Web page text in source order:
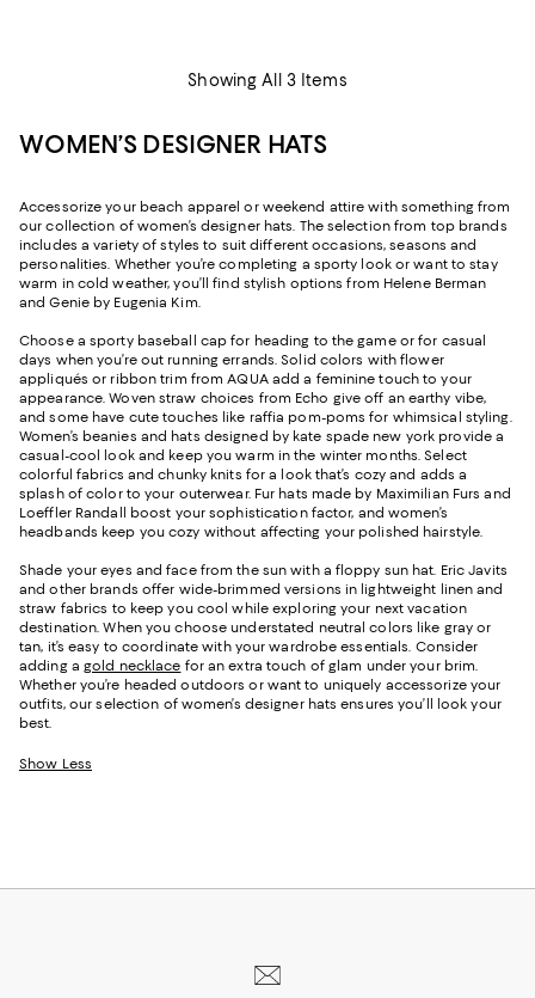
Showing All 3 Items
WOMEN’S DESIGNER HATS
Accessorize your beach apparel or weekend attire with something from
our collection of women’s designer hats. The selection from top brands
includes a variety of styles to suit different occasions, seasons and
personalities. Whether you’re completing a sporty look or want to stay
warm in cold weather, you’ll find stylish options from Helene Berman
and Genie by Eugenia Kim.
Choose a sporty baseball cap for heading to the game or for casual
days when you’re out running errands. Solid colors with flower
appliqués or ribbon trim from AQUA add a feminine touch to your
appearance. Woven straw choices from Echo give off an earthy vibe,
and some have cute touches like raffia pom-poms for whimsical styling.
Women’s beanies and hats designed by kate spade new york provide a
casual-cool look and keep you warm in the winter months. Select
colorful fabrics and chunky knits for a look that’s cozy and adds a
splash of color to your outerwear. Fur hats made by Maximilian Furs and
Loeffler Randall boost your sophistication factor, and women’s
headbands keep you cozy without affecting your polished hairstyle.
Shade your eyes and face from the sun with a floppy sun hat. Eric Javits
and other brands offer wide-brimmed versions in lightweight linen and
straw fabrics to keep you cool while exploring your next vacation
destination. When you choose understated neutral colors like gray or
tan, it’s easy to coordinate with your wardrobe essentials. Consider
adding a gold necklace for an extra touch of glam under your brim.
Whether you’re headed outdoors or want to uniquely accessorize your
outfits, our selection of women’s designer hats ensures you’ll look your
best.
Show Less